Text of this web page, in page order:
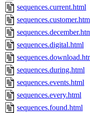
sequences.current.html
sequences.digital.html
sequences.during.html
sequences.events.html
sequences.every.html
sequences.found.html